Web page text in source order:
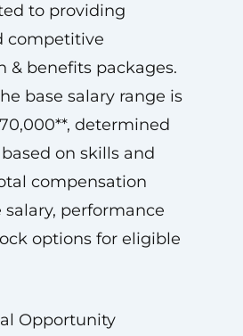
to providing
competitive
& benefits packages.
base salary range is
determined
on skills and
compensation
salary, performance
options for eligible
Opportunity